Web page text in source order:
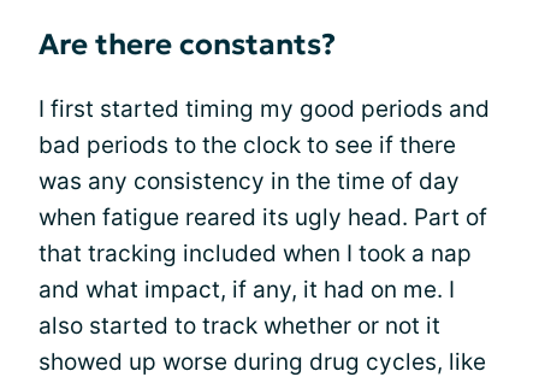
Are there constants?
I first started timing my good periods and
bad periods to the clock to see if there
was any consistency in the time of day
when fatigue reared its ugly head. Part of
that tracking included when I took a nap
and what impact, if any, it had on me. I
also started to track whether or not it
showed up worse during drug cycles, like